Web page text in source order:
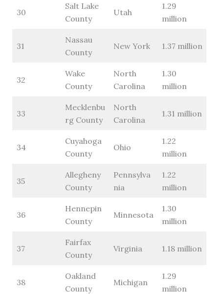
30
Salt Lake
County
Utah
1.29
million
31
Nassau
County
New York 1.37 million
32
Wake
County
North
Carolina
1.30
million
33
Mecklenbu
rg County
North
Carolina
1.31 million
34
Cuyahoga
County
Ohio
1.22
million
35
Allegheny
County
Pennsylva
nia
1.22
million
36
Hennepin
County
Minnesota
1.30
million
37
Fairfax
County
Virginia 1.18 million
38
Oakland
County
Michigan
1.29
million